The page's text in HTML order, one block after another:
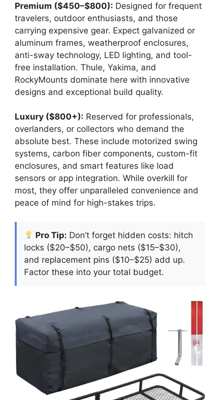
Premium ($450–$800): Designed for frequent
travelers, outdoor enthusiasts, and those
carrying expensive gear. Expect galvanized or
aluminum frames, weatherproof enclosures,
anti-sway technology, LED lighting, and tool-
free installation. Thule, Yakima, and
RockyMounts dominate here with innovative
designs and exceptional build quality.
Luxury ($800+): Reserved for professionals,
overlanders, or collectors who demand the
absolute best. These include motorized swing
systems, carbon fiber components, custom-fit
enclosures, and smart features like load
sensors or app integration. While overkill for
most, they offer unparalleled convenience and
peace of mind for high-stakes trips.
Pro Tip: Don’t forget hidden costs: hitch
locks ($20–$50), cargo nets ($15–$30),
and replacement pins ($10–$25) add up.
Factor these into your total budget.